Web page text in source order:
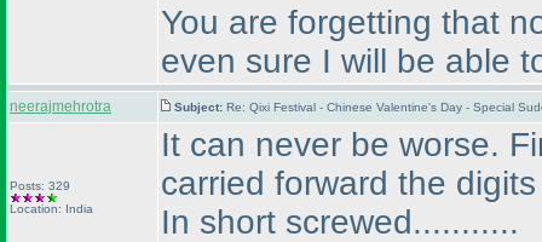
You are forgetting that
even sure I will be able
neerajmehrotra Subject: Re: Qixi Festival - Chinese Valentine's Day - Special
Posts: 329
Location: India
It can never be worse.
carried forward the
In short screwed...........